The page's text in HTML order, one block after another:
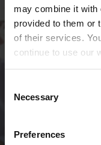
may combine it with
provided to them or
of their services.
continue to use our
Selection
Necessary
Preferences
Email